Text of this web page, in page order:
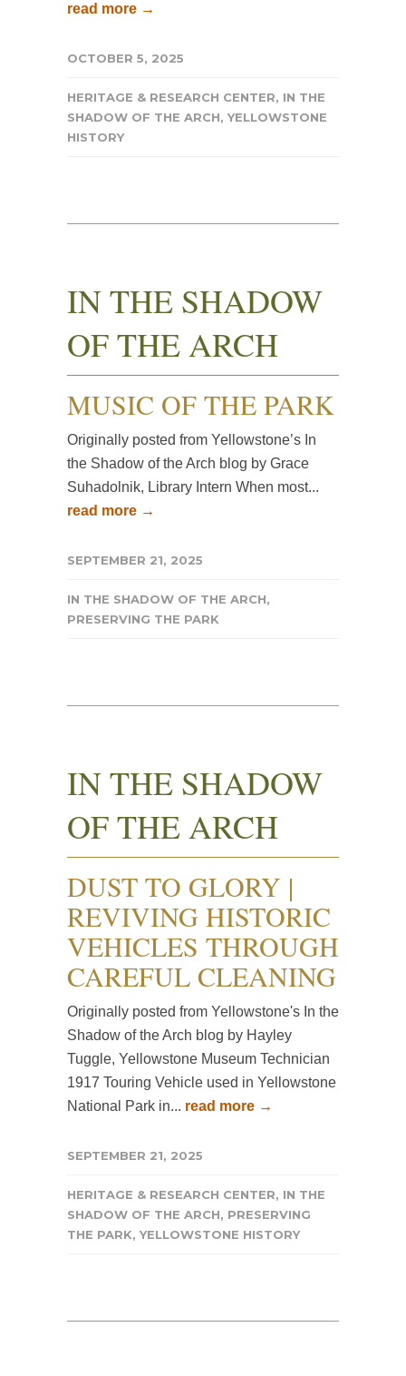
read more →
OCTOBER 5, 2025
HERITAGE & RESEARCH CENTER, IN THE
SHADOW OF THE ARCH,YELLOWSTONE
HISTORY
IN THE SHADOW
OF THE ARCH
MUSIC OF THE PARK
Originally posted from Yellowstone’s In
the Shadow of the Arch blog by Grace
Suhadolnik, Library Intern When most...
read more →
SEPTEMBER 21, 2025
IN THE SHADOW OF THE ARCH,
PRESERVING THE PARK
IN THE SHADOW
OF THE ARCH
DUST TO GLORY |
REVIVING HISTORIC
VEHICLES THROUGH
CAREFUL CLEANING
Originally posted from Yellowstone's In the
Shadow of the Arch blog by Hayley
Tuggle, Yellowstone Museum Technician
1917 Touring Vehicle used in Yellowstone
National Park in... read more →
SEPTEMBER 21, 2025
HERITAGE & RESEARCH CENTER, IN THE
SHADOW OF THE ARCH, PRESERVING
THE PARK,YELLOWSTONE HISTORY